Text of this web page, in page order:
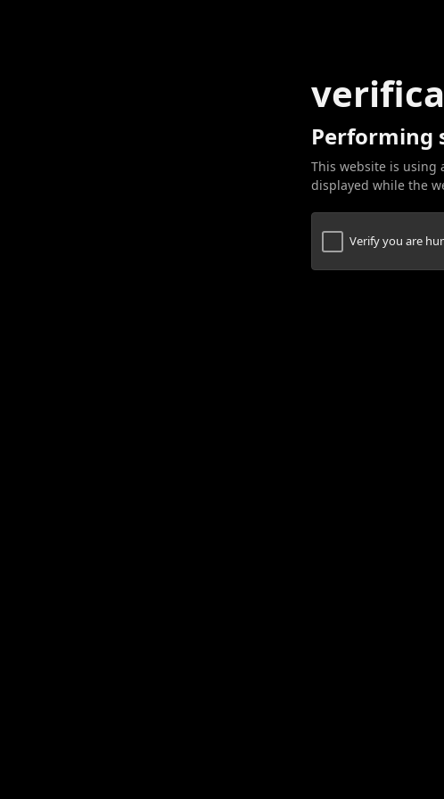
Performing
This website is using
displayed while the
Verify you are